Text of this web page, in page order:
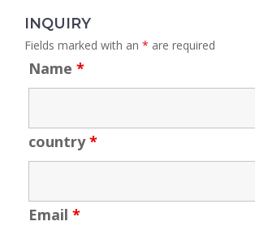
INQUIRY
Fields marked with an * are required
Name *
country*
Email *